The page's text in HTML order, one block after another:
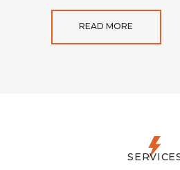
READ MORE